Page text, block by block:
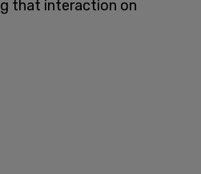
that interaction on